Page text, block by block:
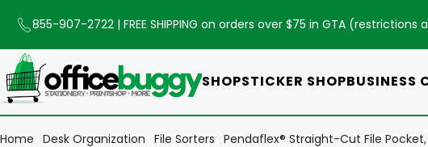
855-907-2722 | FREE SHIPPING on orders over $75 in GTA (restrictions
SHOPSTICKER SHOPBUSINESS
Home Desk Organization File Sorters Pendaflex® Straight-Cut File